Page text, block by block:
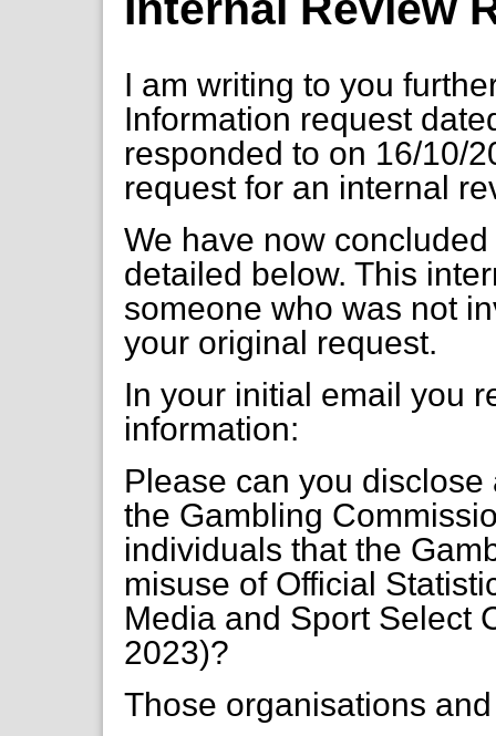
I am writing to you
Information request
responded to on 16/10/
request for an internal
We have now
detailed below. This
someone who was not
your original request.
In your initial email you
information:
Please can you
the Gambling
individuals that the
misuse of Official
Media and Sport Select
2023)?
Those organisations